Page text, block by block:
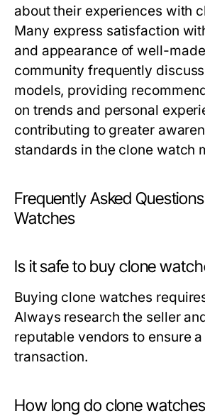
about their experiences with
Many express satisfaction
and appearance of well-
community frequently
models, providing
on trends and personal
contributing to greater
standards in the clone watch
Frequently Asked
Watches
Is it safe to buy clone
Buying clone watches
Always research the seller
reputable vendors to ensure
transaction.
How long do clone